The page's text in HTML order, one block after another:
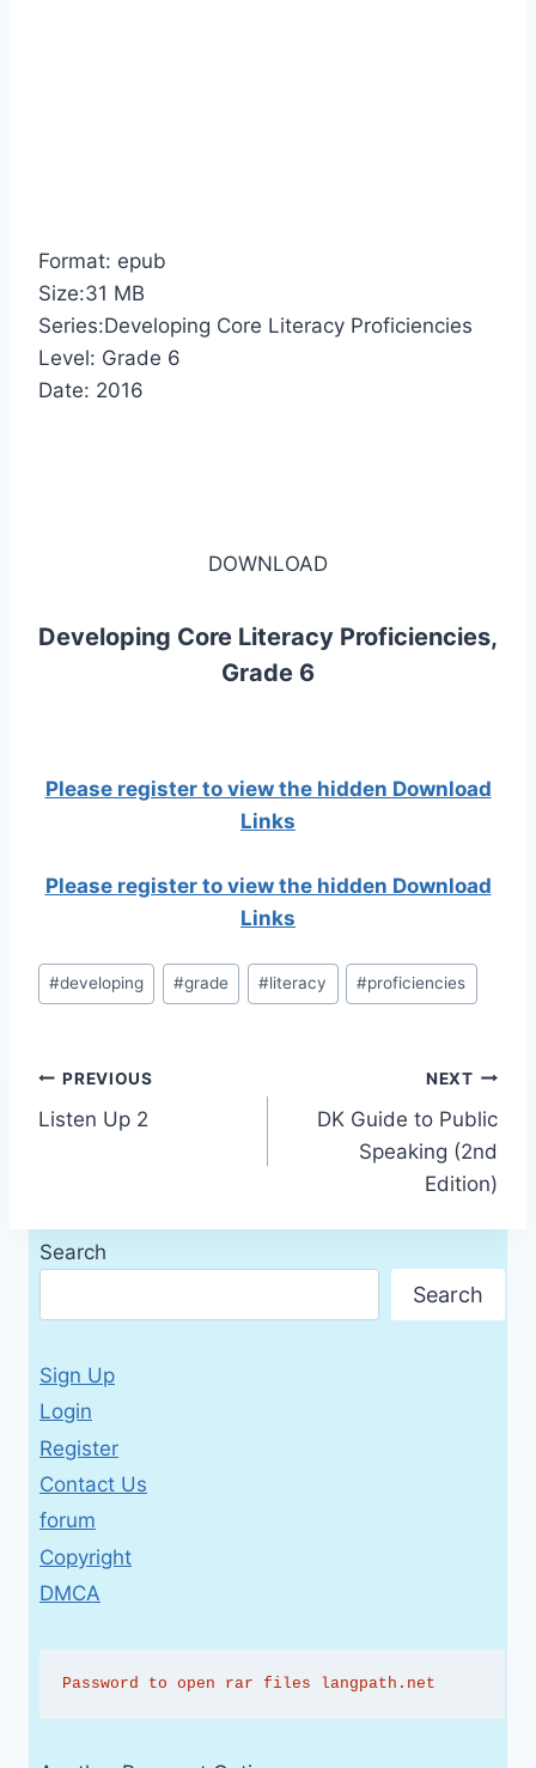
Format: epub
Size:31 MB
Series:Developing Core Literacy Proficiencies
Level: Grade 6
Date: 2016
DOWNLOAD
Developing Core Literacy Proficiencies,
Grade 6
Please register to view the hidden Download
Links
Please register to view the hidden Download
Links
Post
Tags:
#developing #grade #literacy #proficiencies
Post
navigation
PREVIOUS
Listen Up 2
NEXT
DK Guide to Public
Speaking (2nd
Edition)
Search
Search
Sign Up
Login
Register
Contact Us
forum
Copyright
DMCA
Password to open rar files langpath.net